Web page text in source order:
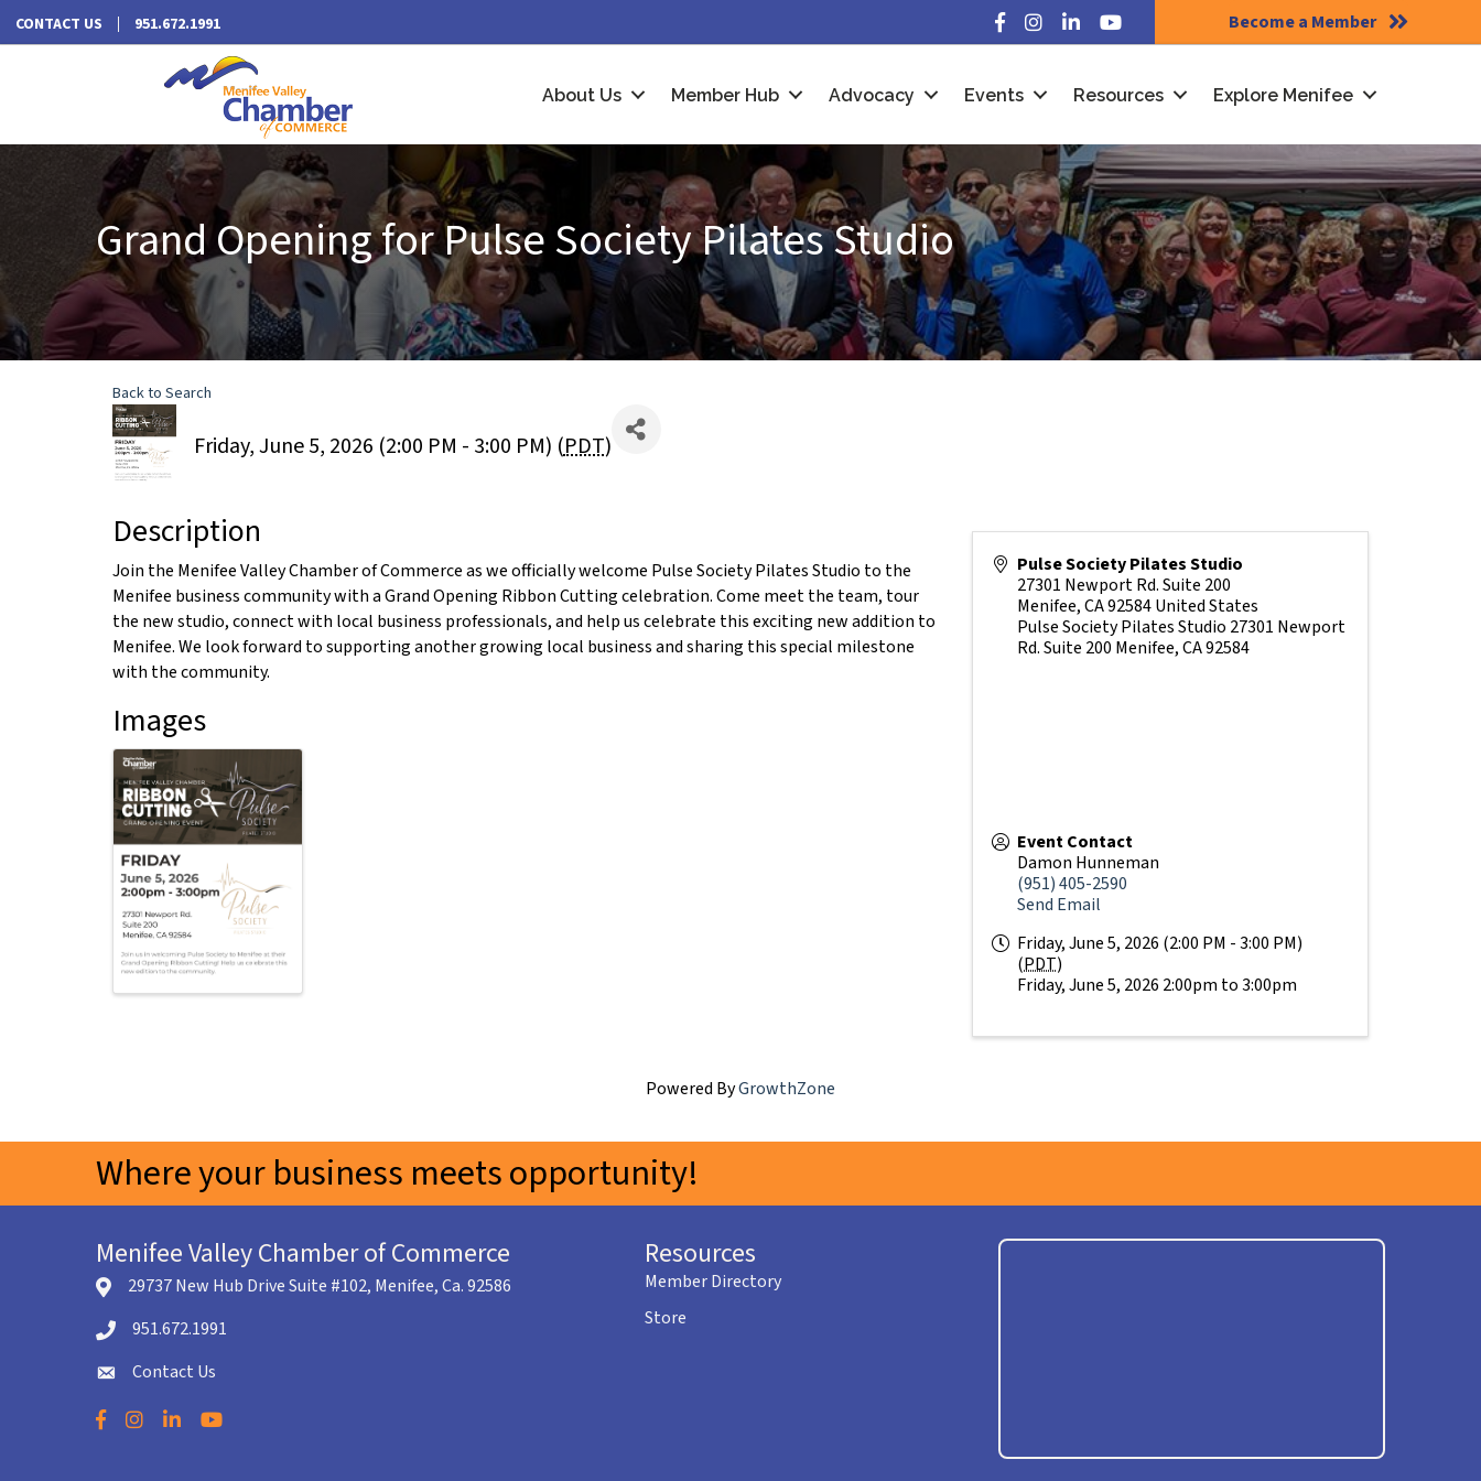
CONTACT US 951.672.1991 Facebook
Instagram
LinkedInYouTube Become a Member
About Us Member Hub Advocacy Events Resources Explore Menifee
Grand Opening for Pulse Society Pilates Studio
Back to Search
Friday, June 5, 2026 (2:00 PM - 3:00 PM) (PDT)
Description
Join the Menifee Valley Chamber of Commerce as we officially welcome Pulse Society Pilates Studio to the
Menifee business community with a Grand Opening Ribbon Cutting celebration. Come meet the team, tour
the new studio, connect with local business professionals, and help us celebrate this exciting new addition to
Menifee. We look forward to supporting another growing local business and sharing this special milestone
with the community.
Images
Pulse Society Pilates Studio
27301 Newport Rd. Suite 200
Menifee,CA92584United States
Pulse Society Pilates Studio 27301 Newport
Rd. Suite 200 Menifee, CA 92584
Event Contact
Damon Hunneman
(951) 405-2590
Send Email
Friday, June 5, 2026 (2:00 PM - 3:00 PM)
(PDT)
Friday, June 5, 2026 2:00pm to 3:00pm
Powered ByGrowthZone
Where your business meets opportunity!
Menifee Valley Chamber of Commerce
location icon
29737 New Hub Drive Suite #102, Menifee, Ca. 92586
Telephone icon
951.672.1991
envelope icon
Contact Us
Facebook
Instagram
LinkedInYouTube
Resources
Member Directory
Store